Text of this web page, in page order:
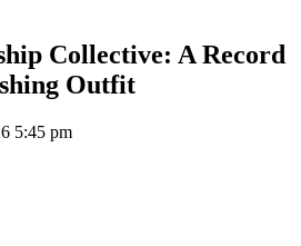
Collective: A Record
Outfit
5:45 pm